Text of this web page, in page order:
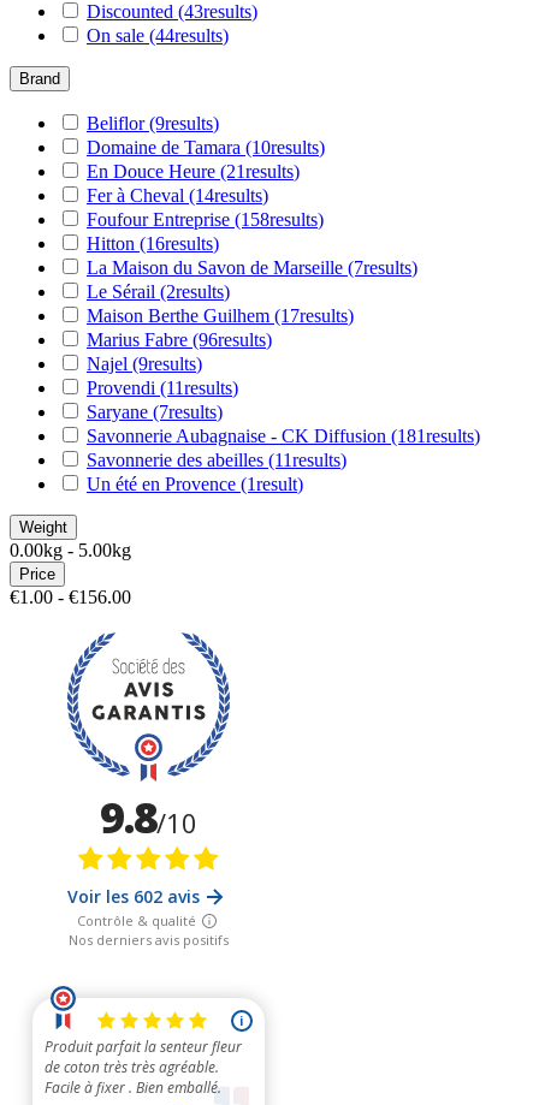
Discounted (43results)
On sale (44results)
Brand
Beliflor(9results)
Domaine de Tamara (10results)
En Douce Heure (21results)
Fer à Cheval (14results)
Foufour Entreprise (158results)
Hitton (16results)
La Maison du Savon de Marseille (7results)
Le Sérail (2results)
Maison Berthe Guilhem (17results)
Marius Fabre (96results)
Najel (9results)
Provendi (11results)
Saryane (7results)
Savonnerie Aubagnaise - CK Diffusion (181results)
Savonnerie des abeilles (11results)
Un été en Provence (1result)
Weight
0.00kg - 5.00kg
Price
€1.00 - €156.00